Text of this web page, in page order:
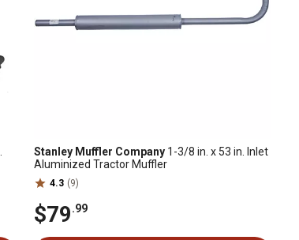
Stanley Muffler Company 1-3/8 in. x 53 in. Inlet
Aluminized Tractor Muffler
4.3 (9)
$79.99